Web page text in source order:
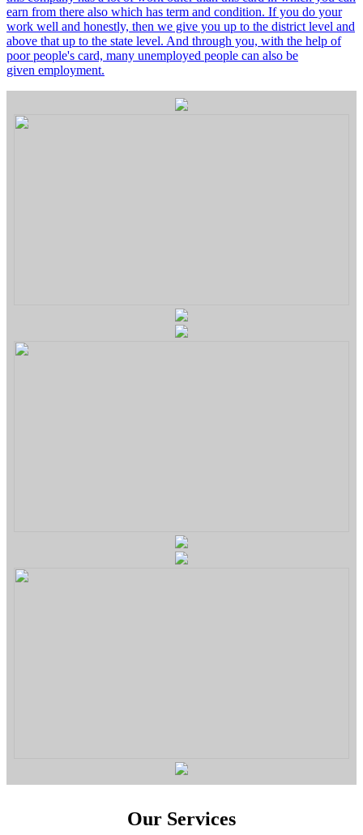
earn from there also which has term and condition. If you do your
work well and honestly, then we give you up to the district level and
above that up to the state level. And through you, with the help of
poor people's card, many unemployed people can also be
given employment.
Our Services